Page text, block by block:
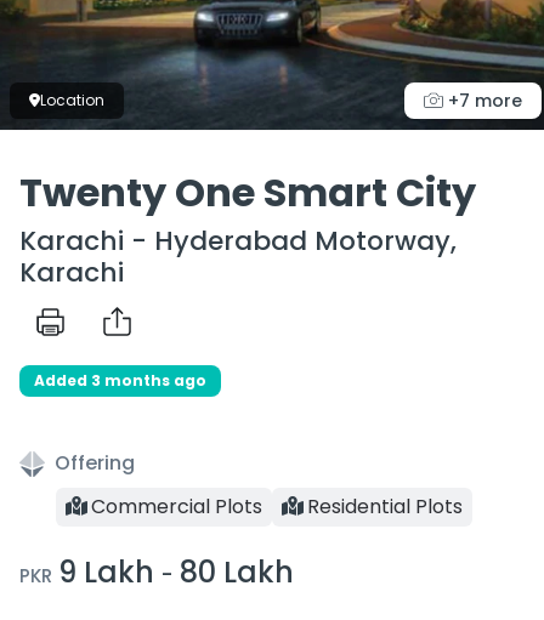
+7 more
Location
Twenty One Smart City
Karachi - Hyderabad Motorway,
Karachi
Added 3 months ago
Offering
Commercial Plots
Residential Plots
PKR 9 Lakh - 80 Lakh